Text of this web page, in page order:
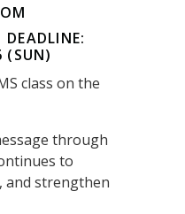
(SUN)
class on the
through
to
and strengthen